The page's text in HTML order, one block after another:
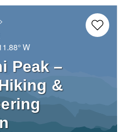
W
Peak –
&